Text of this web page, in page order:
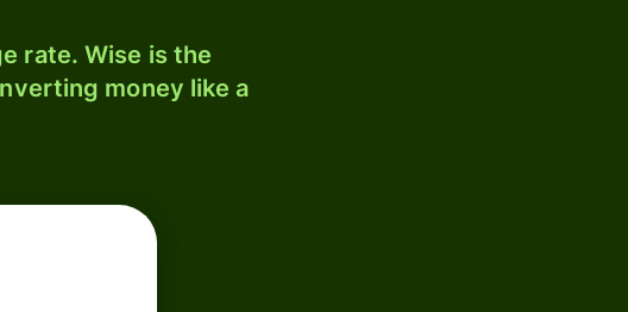
rate. Wise is the
money like a